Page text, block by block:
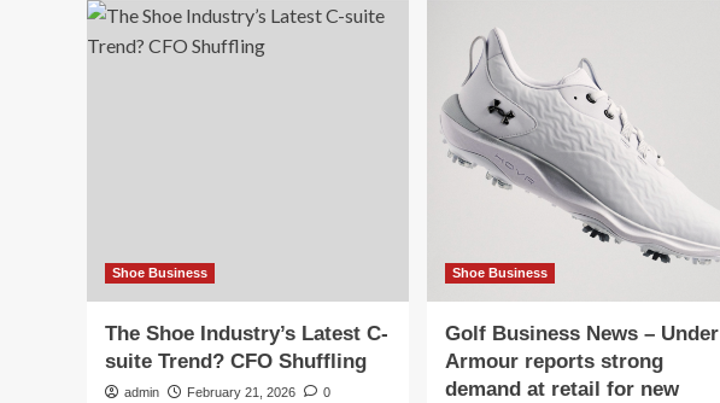
Shoe Business
The Shoe Industry’s Latest C-
suite Trend? CFO Shuffling
admin February 21, 2026 0
Shoe Business
Golf Business News – Under
Armour reports strong
demand at retail for new